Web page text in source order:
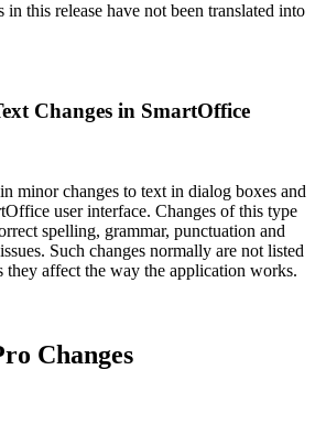
in this release have not been translated into
Changes in SmartOffice
minor changes to text in dialog boxes and
user interface. Changes of this type
spelling, grammar, punctuation and
Such changes normally are not listed
they affect the way the application works.
Changes